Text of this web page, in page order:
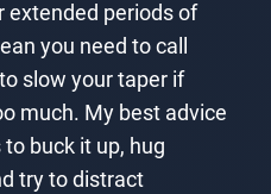
extended periods of
you need to call
slow your taper if
much. My best advice
buck it up, hug
try to distract